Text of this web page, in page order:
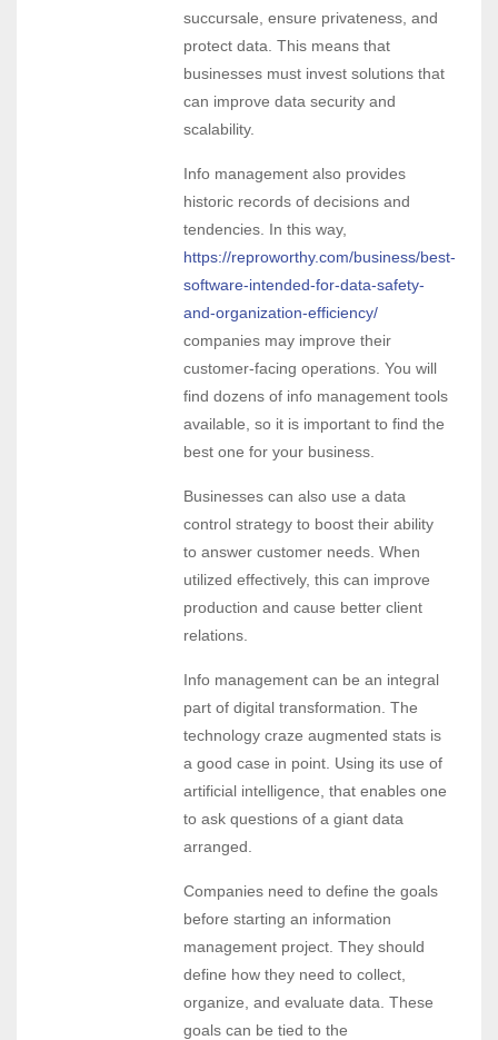
succursale, ensure privateness, and
protect data. This means that
businesses must invest solutions that
can improve data security and
scalability.
Info management also provides
historic records of decisions and
tendencies. In this way,
https://reproworthy.com/business/best-
software-intended-for-data-safety-
and-organization-efficiency/
companies may improve their
customer-facing operations. You will
find dozens of info management tools
available, so it is important to find the
best one for your business.
Businesses can also use a data
control strategy to boost their ability
to answer customer needs. When
utilized effectively, this can improve
production and cause better client
relations.
Info management can be an integral
part of digital transformation. The
technology craze augmented stats is
a good case in point. Using its use of
artificial intelligence, that enables one
to ask questions of a giant data
arranged.
Companies need to define the goals
before starting an information
management project. They should
define how they need to collect,
organize, and evaluate data. These
goals can be tied to the